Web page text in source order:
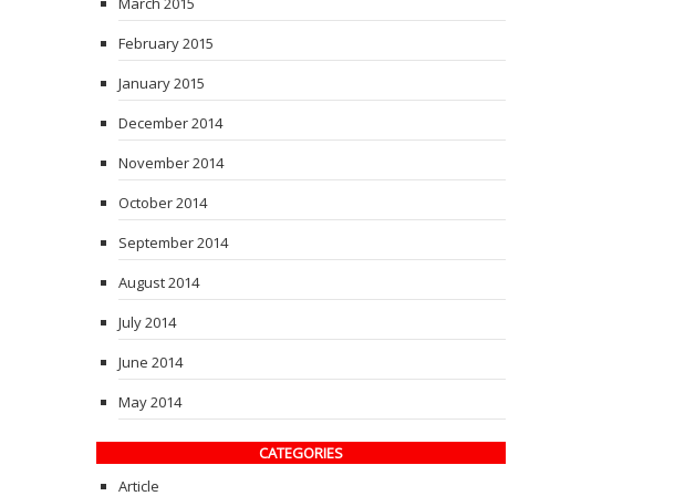
February 2015
January 2015
December 2014
November 2014
October 2014
September 2014
August 2014
July 2014
June 2014
May 2014
CATEGORIES
Article